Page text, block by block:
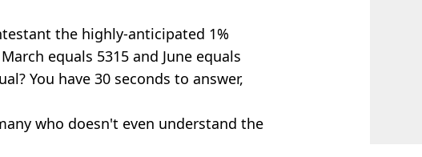
the highly-anticipated 1%
equals 5315 and June equals
You have 30 seconds to answer,
who doesn't even understand the